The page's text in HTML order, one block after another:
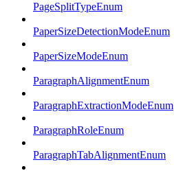
PageSplitTypeEnum
PaperSizeDetectionModeEnum
PaperSizeModeEnum
ParagraphAlignmentEnum
ParagraphExtractionModeEnum
ParagraphRoleEnum
ParagraphTabAlignmentEnum